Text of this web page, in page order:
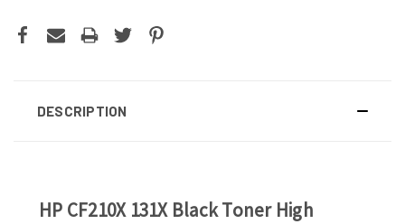
DESCRIPTION
HP CF210X 131X Black Toner High